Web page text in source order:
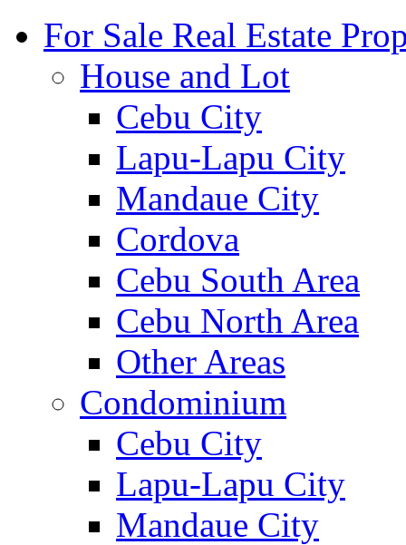
For Sale Real Estate
House and Lot
Cebu City
Lapu-Lapu City
Mandaue City
Cordova
Cebu South Area
Cebu North Area
Other Areas
Condominium
Cebu City
Lapu-Lapu City
Mandaue City